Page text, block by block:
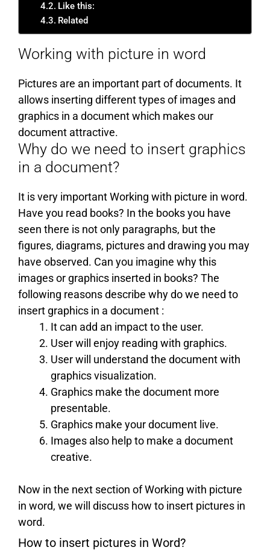
Like this:
Related
Working with picture in word
Pictures are an important part of documents. It
allows inserting different types of images and
graphics in a document which makes our
document attractive.
Why do we need to insert graphics
in a document?
It is very important Working with picture in word.
Have you read books? In the books you have
seen there is not only paragraphs, but the
figures, diagrams, pictures and drawing you may
have observed. Can you imagine why this
images or graphics inserted in books? The
following reasons describe why do we need to
insert graphics in a document :
It can add an impact to the user.
User will enjoy reading with graphics.
User will understand the document with
graphics visualization.
Graphics make the document more
presentable.
Graphics make your document live.
Images also help to make a document
creative.
Now in the next section of Working with picture
in word, we will discuss how to insert pictures in
word.
How to insert pictures in Word?